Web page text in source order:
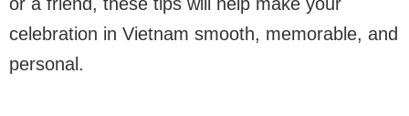
celebration in Vietnam smooth, memorable, and
personal.